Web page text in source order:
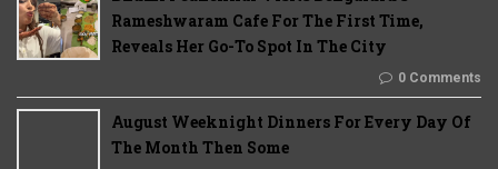
Rameshwaram Cafe For The First Time,
Reveals Her Go-To Spot In The City
0 Comments
August Weeknight Dinners For Every Day Of
The Month Then Some